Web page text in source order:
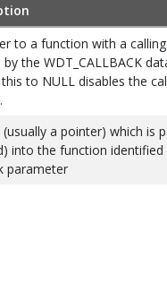
to a function with a
the WDT_CALLBACK
to NULL disables the
(usually a pointer) which is
into the function identified
parameter